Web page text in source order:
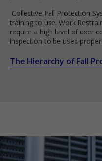
Collective Fall Protection
training to use. Work
require a high level of user
inspection to be used
The Hierarchy of Fall